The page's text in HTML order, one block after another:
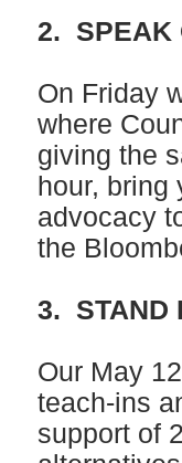
2. SPEAK
On Friday
where
giving the
hour,
advocacy
the
3. STAND
Our May
teach-ins
support of